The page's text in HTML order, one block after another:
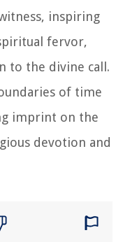
inspiring
fervor,
to the divine call.
of time
imprint on the
devotion and